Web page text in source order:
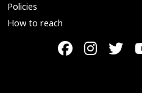
Policies
How to reach